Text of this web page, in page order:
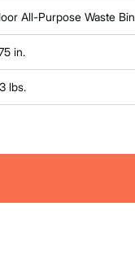
All-Purpose Waste Bin
in.
lbs.